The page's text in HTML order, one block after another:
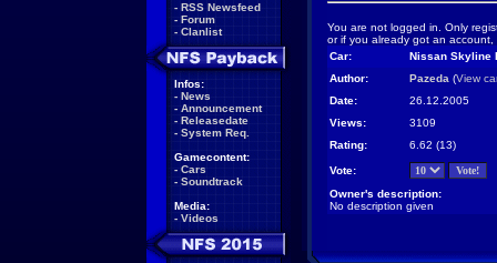
- RSS Newsfeed
- Forum
- Clanlist
Infos:
- News
- Announcement
- Releasedate
- System Req.
Gamecontent:
- Cars
- Soundtrack
Media:
- Videos
You are not logged in. Only
or if you already got an
Car:
Nissan Skyline
Author:
Pazeda (View
Date:
26.12.2005
Views:
3109
Rating:
6.62 (13)
Vote:
Owner's description:
No description given